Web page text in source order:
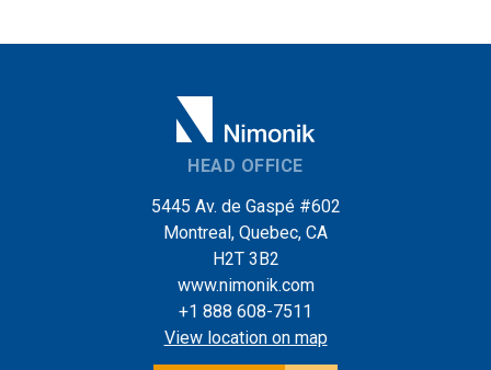
HEAD OFFICE
5445 Av. de Gaspé #602
Montreal, Quebec, CA
H2T 3B2
www.nimonik.com
+1 888 608-7511
View location on map